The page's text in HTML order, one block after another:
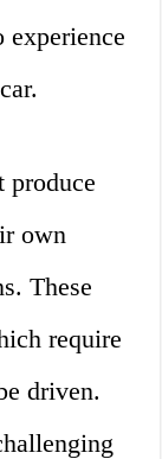
experience
produce
own
These
require
driven.